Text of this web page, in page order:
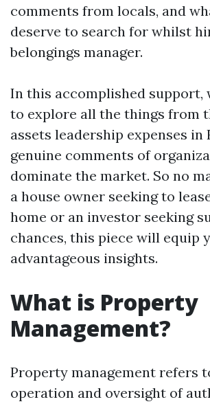
comments from locals, and
deserve to search for whilst
belongings manager.
In this accomplished support,
to explore all the things from
assets leadership expenses in
genuine comments of
dominate the market. So no
a house owner seeking to
home or an investor seeking
chances, this piece will equip
advantageous insights.
What is Property
Management?
Property management refers
operation and oversight of